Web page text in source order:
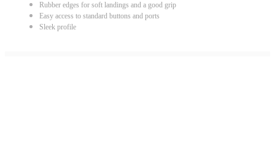
Rubber edges for soft landings and a good grip
Easy access to standard buttons and ports
Sleek profile